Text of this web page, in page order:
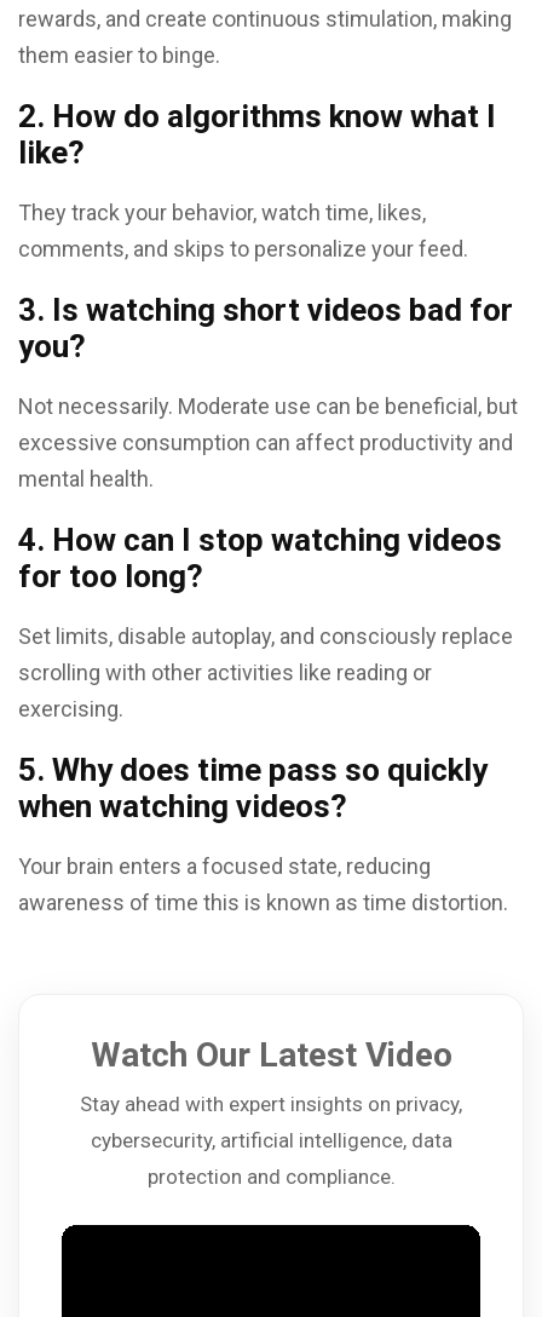
rewards, and create continuous stimulation, making
them easier to binge.
2. How do algorithms know what I
like?
They track your behavior, watch time, likes,
comments, and skips to personalize your feed.
3. Is watching short videos bad for
you?
Not necessarily. Moderate use can be beneficial, but
excessive consumption can affect productivity and
mental health.
4. How can I stop watching videos
for too long?
Set limits, disable autoplay, and consciously replace
scrolling with other activities like reading or
exercising.
5. Why does time pass so quickly
when watching videos?
Your brain enters a focused state, reducing
awareness of time this is known as time distortion.
Watch Our Latest Video
Stay ahead with expert insights on privacy,
cybersecurity, artificial intelligence, data
protection and compliance.